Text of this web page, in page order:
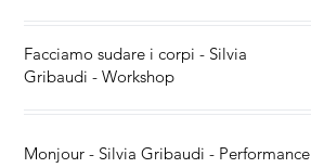
Facciamo sudare i corpi - Silvia
Gribaudi - Workshop
Monjour - Silvia Gribaudi - Performance